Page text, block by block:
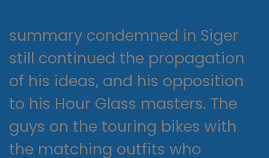
summary condemned in Siger
still continued the propagation
of his ideas, and his opposition
to his Hour Glass masters. The
guys on the touring bikes with
the matching outfits who